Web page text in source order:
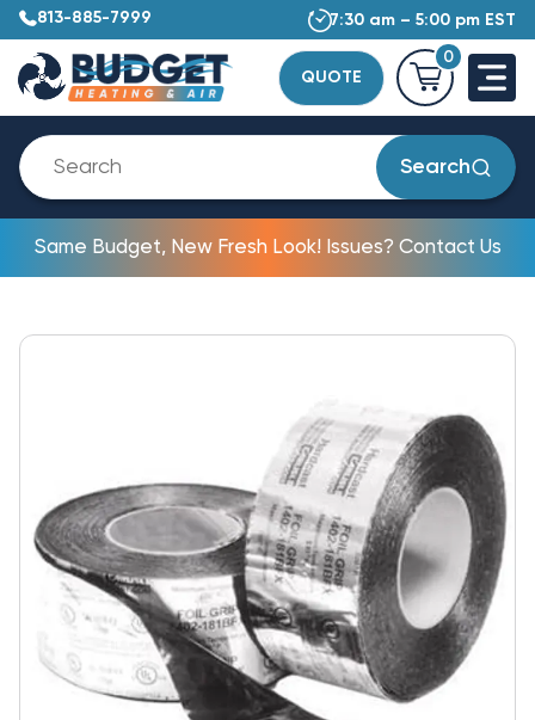
813-885-7999 7:30 am – 5:00 pm EST
QUOTE
0
Search
Same Budget, New Fresh Look! Issues? Contact Us